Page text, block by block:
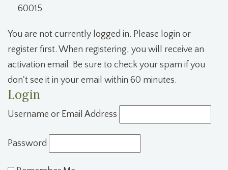
60015
You are not currently logged in. Please login or
register first. When registering, you will receive an
activation email. Be sure to check your spam if you
don't see it in your email within 60 minutes.
Login
Username or Email Address
Password